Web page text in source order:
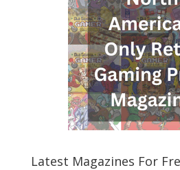
Latest Magazines For